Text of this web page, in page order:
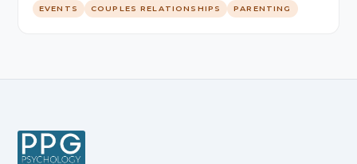
EVENTS COUPLES RELATIONSHIPS PARENTING